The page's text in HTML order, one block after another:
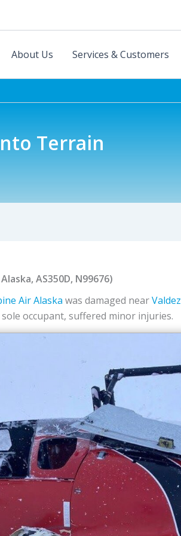
About Us Services & Customers
Terrain
AS350D, N99676)
Air Alaska was damaged nearValdez
occupant, suffered minor injuries.